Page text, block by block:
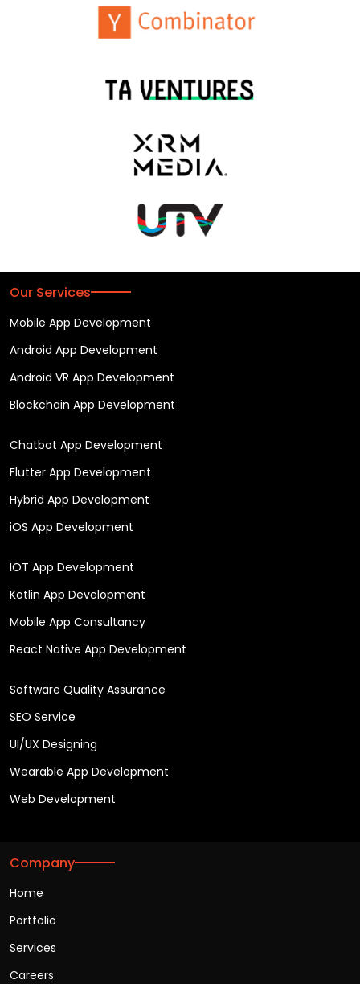
Our Services
Mobile App Development
Android App Development
Android VR App Development
Blockchain App Development
Chatbot App Development
Flutter App Development
Hybrid App Development
iOS App Development
IOT App Development
Kotlin App Development
Mobile App Consultancy
React Native App Development
Software Quality Assurance
SEO Service
UI/UX Designing
Wearable App Development
Web Development
Company
Home
Portfolio
Services
Careers